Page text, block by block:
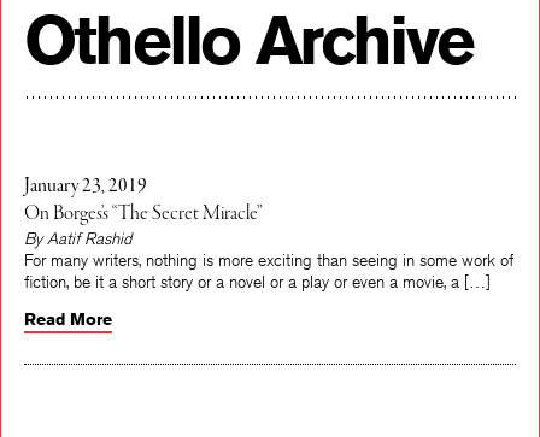
Othello Archive
January 23, 2019
On Borges’s “The Secret Miracle”
By Aatif Rashid
For many writers, nothing is more exciting than seeing in some work of
fiction, be it a short story or a novel or a play or even a movie, a […]
Read More